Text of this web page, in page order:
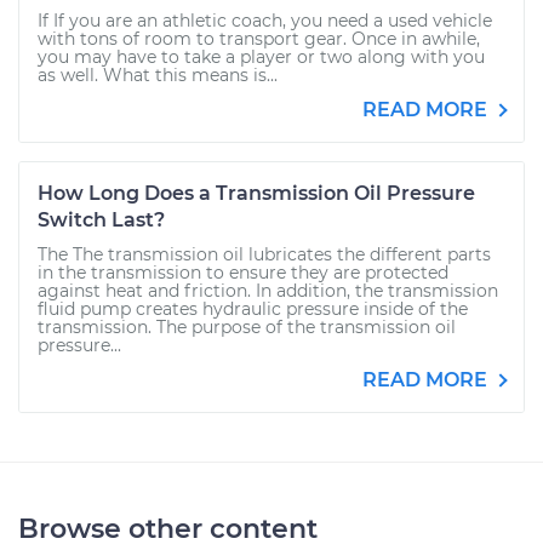
If If you are an athletic coach, you need a used vehicle
with tons of room to transport gear. Once in awhile,
you may have to take a player or two along with you
as well. What this means is...
READ MORE
How Long Does a Transmission Oil Pressure
Switch Last?
The The transmission oil lubricates the different parts
in the transmission to ensure they are protected
against heat and friction. In addition, the transmission
fluid pump creates hydraulic pressure inside of the
transmission. The purpose of the transmission oil
pressure...
READ MORE
Browse other content